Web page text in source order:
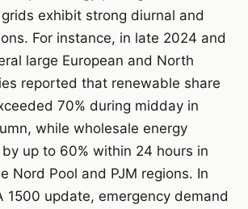
exhibit strong diurnal and
For instance, in late 2024 and
large European and North
reported that renewable share
70% during midday in
while wholesale energy
up to 60% within 24 hours in
Nord Pool and PJM regions. In
1500 update, emergency demand